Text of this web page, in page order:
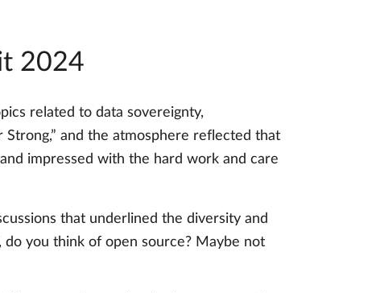
2024
related to data sovereignty,
and the atmosphere reflected that
impressed with the hard work and care
that underlined the diversity and
you think of open source? Maybe not